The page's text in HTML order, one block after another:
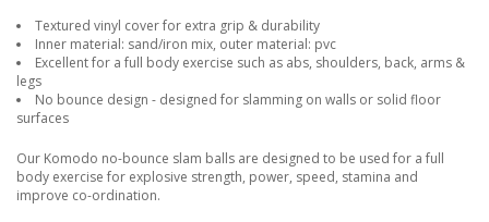
Textured vinyl cover for extra grip & durability
Inner material: sand/iron mix, outer material: pvc
Excellent for a full body exercise such as abs, shoulders, back, arms &
legs
No bounce design - designed for slamming on walls or solid floor
surfaces
Our Komodo no-bounce slam balls are designed to be used for a full
body exercise for explosive strength, power, speed, stamina and
improve co-ordination.